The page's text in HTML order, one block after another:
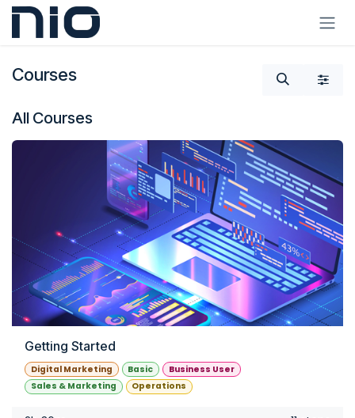
Skip to Content
Courses
All Courses
Getting Started
Digital Marketing Basic
Business User
Sales & Marketing
Operations